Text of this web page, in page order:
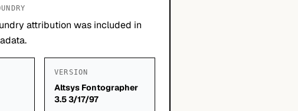
attribution was included in
VERSION
Altsys Fontographer
3.5 3/17/97